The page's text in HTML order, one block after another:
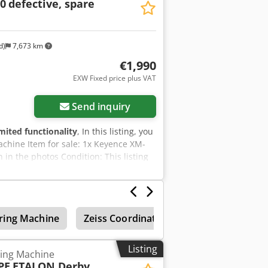
dispatch available on
or collection. For further
7,673 km
defective, spare
€1,990
EXW Fixed price plus VAT
Send inquiry
functionality, In this listing, you
Item for sale: 1x Keyence XM-
in the photos Condition: This listing
or discolouration). The device
You are welcome to view the
so! Sea-worthy packaging and
on video for you prior to
to contact us directly.
Machine Zeiss Coordinate Measuring Machines
Listing
Machine